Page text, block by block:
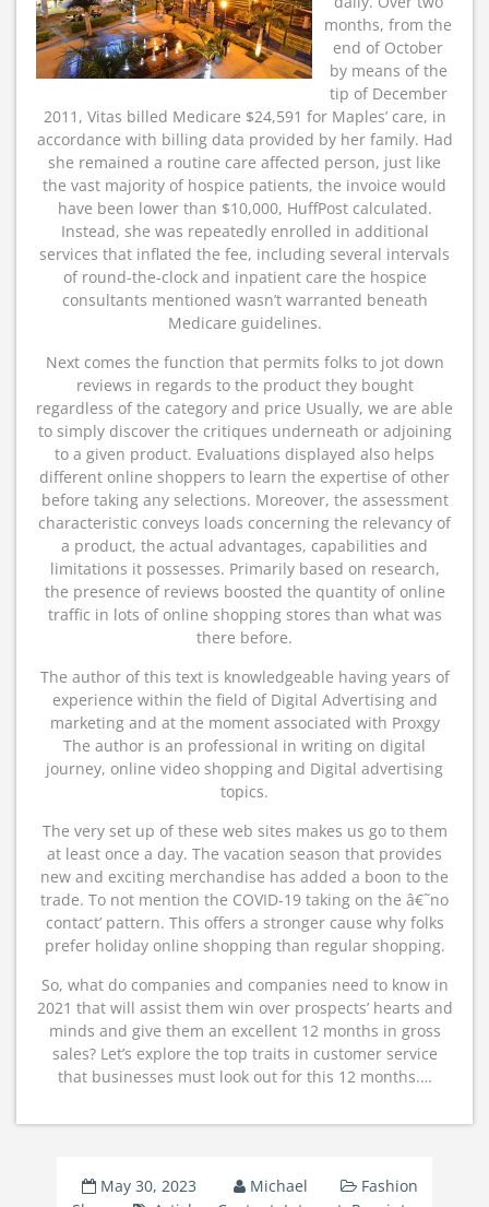
months, from the
end of October
by means of the
tip of December
2011, Vitas billed Medicare $24,591 for Maples’ care, in
accordance with billing data provided by her family. Had
she remained a routine care affected person, just like
the vast majority of hospice patients, the invoice would
have been lower than $10,000, HuffPost calculated.
Instead, she was repeatedly enrolled in additional
services that inflated the fee, including several intervals
of round-the-clock and inpatient care the hospice
consultants mentioned wasn’t warranted beneath
Medicare guidelines.
Next comes the function that permits folks to jot down
reviews in regards to the product they bought
regardless of the category and price Usually, we are able
to simply discover the critiques underneath or adjoining
to a given product. Evaluations displayed also helps
different online shoppers to learn the expertise of other
before taking any selections. Moreover, the assessment
characteristic conveys loads concerning the relevancy of
a product, the actual advantages, capabilities and
limitations it possesses. Primarily based on research,
the presence of reviews boosted the quantity of online
traffic in lots of online shopping stores than what was
there before.
The author of this text is knowledgeable having years of
experience within the field of Digital Advertising and
marketing and at the moment associated with Proxgy
The author is an professional in writing on digital
journey, online video shopping and Digital advertising
topics.
The very set up of these web sites makes us go to them
at least once a day. The vacation season that provides
new and exciting merchandise has added a boon to the
trade. To not mention the COVID-19 taking on the â€˜no
contact’ pattern. This offers a stronger cause why folks
prefer holiday online shopping than regular shopping.
So, what do companies and companies need to know in
2021 that will assist them win over prospects’ hearts and
minds and give them an excellent 12 months in gross
sales? Let’s explore the top traits in customer service
that businesses must look out for this 12 months.…
May 30, 2023 Michael
Fashion